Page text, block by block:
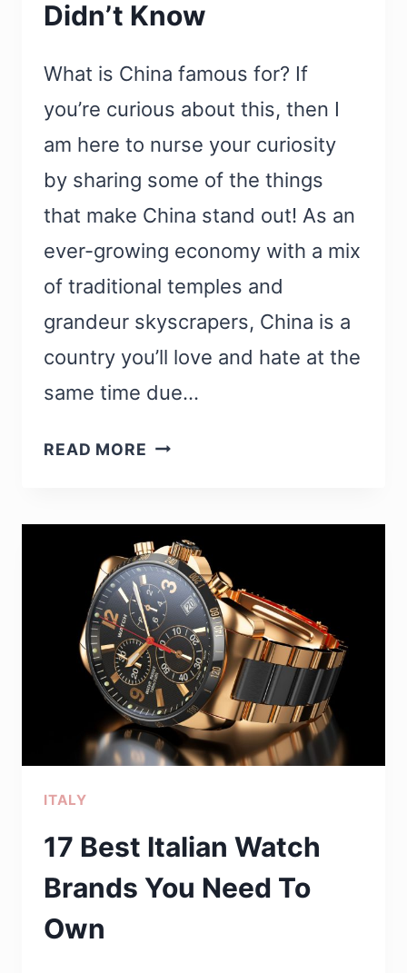
Didn’t Know
What is China famous for? If
you’re curious about this, then I
am here to nurse your curiosity
by sharing some of the things
that make China stand out! As an
ever-growing economy with a mix
of traditional temples and
grandeur skyscrapers, China is a
country you’ll love and hate at the
same time due…
READ MORE WHAT
FAMOUS
FOR?
23
THINGS
ASSOCIATED
WITH
CHINA
THAT
YOU
KNOW
ITALY
17 Best Italian Watch
Brands You Need To
Own